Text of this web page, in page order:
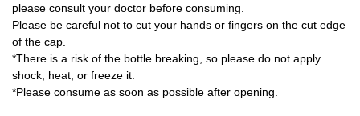
please consult your doctor before consuming.
Please be careful not to cut your hands or fingers on the cut edge
of the cap.
*There is a risk of the bottle breaking, so please do not apply
shock, heat, or freeze it.
*Please consume as soon as possible after opening.